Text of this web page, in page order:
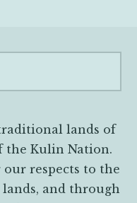
lands of
the Kulin Nation.
our respects to the
and through